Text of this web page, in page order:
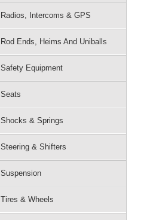
Radios, Intercoms & GPS
Rod Ends, Heims And Uniballs
Safety Equipment
Seats
Shocks & Springs
Steering & Shifters
Suspension
Tires & Wheels